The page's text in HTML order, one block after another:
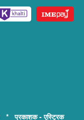
* प्रकाशक - एस्ट्रिक